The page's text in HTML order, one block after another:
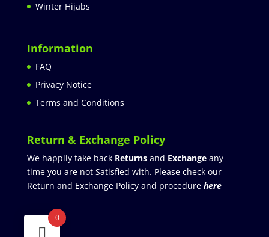
Winter Hijabs
Information
FAQ
Privacy Notice
Terms and Conditions
Return & Exchange Policy
We happily take back Returnsand Exchangeany
time you are not Satisfied with. Please check our
Return and Exchange Policy and procedure here
0